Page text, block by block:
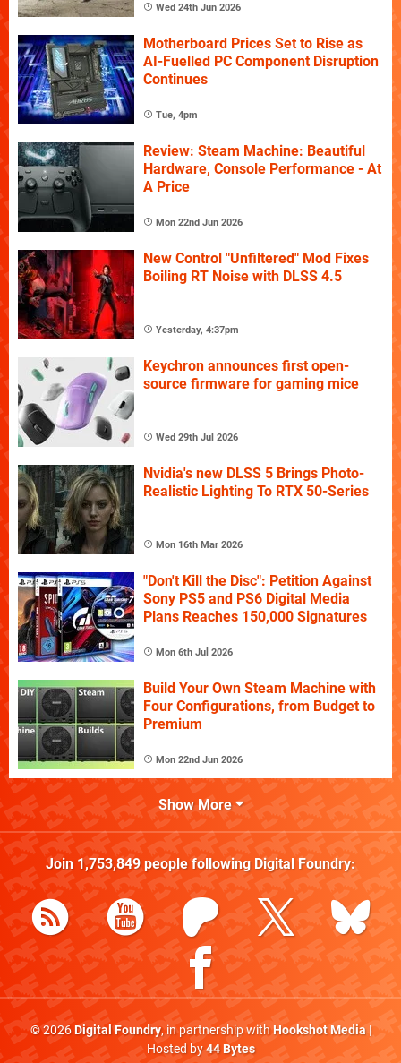
Wed 24th Jun 2026
Motherboard Prices Set to Rise as
AI-Fuelled PC Component Disruption
Continues
Tue, 4pm
Review: Steam Machine: Beautiful
Hardware, Console Performance - At
A Price
Mon 22nd Jun 2026
New Control "Unfiltered" Mod Fixes
Boiling RT Noise with DLSS 4.5
Yesterday, 4:37pm
Keychron announces first open-
source firmware for gaming mice
Wed 29th Jul 2026
Nvidia's new DLSS 5 Brings Photo-
Realistic Lighting To RTX 50-Series
Mon 16th Mar 2026
"Don't Kill the Disc": Petition Against
Sony PS5 and PS6 Digital Media
Plans Reaches 150,000 Signatures
Mon 6th Jul 2026
Build Your Own Steam Machine with
Four Configurations, from Budget to
Premium
Mon 22nd Jun 2026
Show More
Join 1,753,849people following Digital Foundry:
© 2026Digital Foundry, in partnership withHookshot Media|
Hosted by44 Bytes